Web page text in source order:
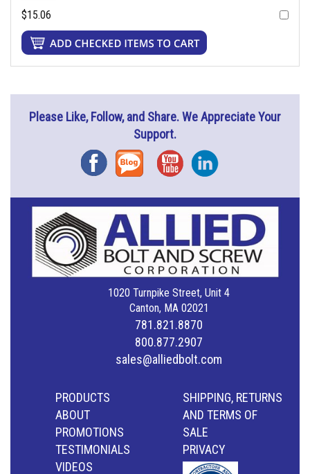
$15.06
Please Like, Follow, and Share. We Appreciate Your
Support.
FacebookBlog YouTubeInstagram
1020 Turnpike Street, Unit 4
Canton, MA 02021
781.821.8870
800.877.2907
sales@alliedbolt.com
PRODUCTS
ABOUT
PROMOTIONS
TESTIMONIALS
VIDEOS
SHIPPING, RETURNS
AND TERMS OF
SALE
PRIVACY